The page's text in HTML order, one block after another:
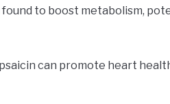
found to boost metabolism,
can promote heart